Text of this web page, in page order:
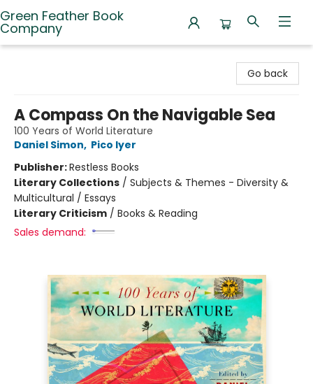
Green Feather Book
Company
Go back
A Compass On the Navigable Sea
100 Years of World Literature
Daniel Simon, Pico Iyer
Publisher:Restless Books
Literary Collections / Subjects & Themes - Diversity &
Multicultural / Essays
Literary Criticism / Books & Reading
Sales demand: